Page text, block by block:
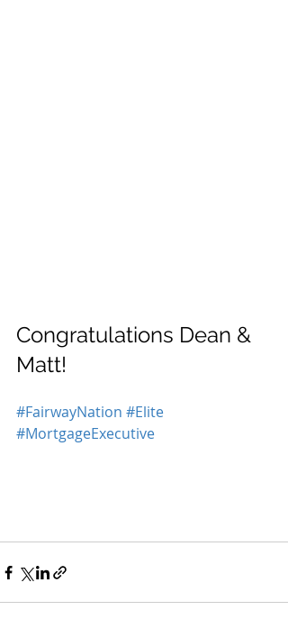
Congratulations Dean &
Matt!
#FairwayNation #Elite
#MortgageExecutive